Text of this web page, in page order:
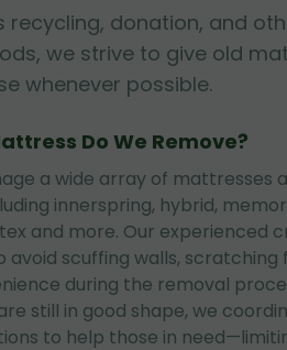
recycling, donation, and
we strive to give old
whenever possible.
Do We Remove?
a wide array of mattresses
innerspring, hybrid,
and more. Our experienced
scuffing walls, scratching
during the removal
still in good shape, we
to help those in